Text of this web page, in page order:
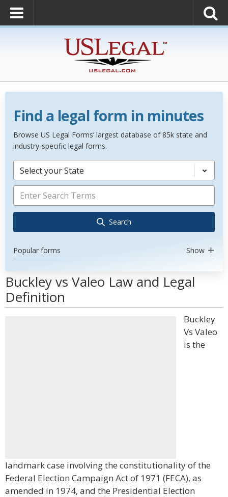
Find a legal form in minutes
Browse US Legal Forms’ largest database of 85k state and
industry-specific legal forms.
Select your State
Search
Popular forms Show
Buckley vs Valeo Law and Legal
Definition
Buckley
Vs Valeo
is the
landmark case involving the constitutionality of the
Federal Election Campaign Act of 1971 (FECA), as
amended in 1974, and the Presidential Election